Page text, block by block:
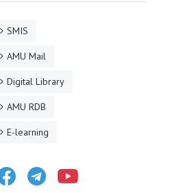
SMIS
AMU Mail
Digital Library
AMU RDB
E-learning
FacebookTelegram